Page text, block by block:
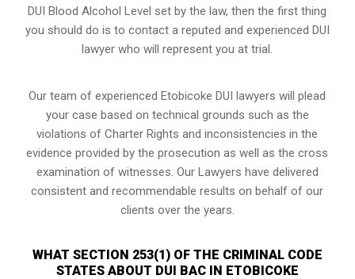
DUI Blood Alcohol Level set by the law, then the first thing
you should do is to contact a reputed and experienced DUI
lawyer who will represent you at trial.
Our team of experienced Etobicoke DUI lawyers will plead
your case based on technical grounds such as the
violations of Charter Rights and inconsistencies in the
evidence provided by the prosecution as well as the cross
examination of witnesses. Our Lawyers have delivered
consistent and recommendable results on behalf of our
clients over the years.
WHAT SECTION 253(1) OF THE CRIMINAL CODE
STATES ABOUT DUI BAC IN ETOBICOKE